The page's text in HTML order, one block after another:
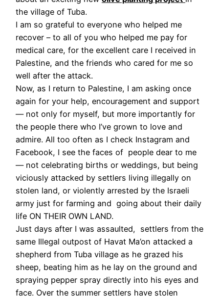
the village of Tuba.
I am so grateful to everyone who helped me
recover – to all of you who helped me pay for
medical care, for the excellent care I received in
Palestine, and the friends who cared for me so
well after the attack.
Now, as I return to Palestine, I am asking once
again for your help, encouragement and support
— not only for myself, but more importantly for
the people there who I’ve grown to love and
admire. All too often as I check Instagram and
Facebook, I see the faces of people dear to me
— not celebrating births or weddings, but being
viciously attacked by settlers living illegally on
stolen land, or violently arrested by the Israeli
army just for farming and going about their daily
life ON THEIR OWN LAND.
Just days after I was assaulted, settlers from the
same Illegal outpost of Havat Ma’on attacked a
shepherd from Tuba village as he grazed his
sheep, beating him as he lay on the ground and
spraying pepper spray directly into his eyes and
face. Over the summer settlers have stolen